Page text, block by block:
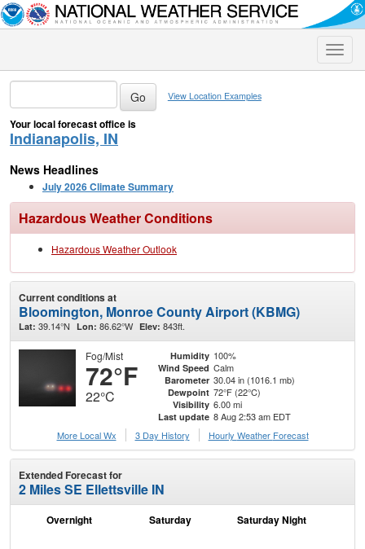
Toggle
View Location Examples
Your local forecast office is
Indianapolis, IN
News Headlines
July 2026 Climate Summary
Hazardous Weather Conditions
Hazardous Weather Outlook
Current conditions at
Bloomington, Monroe County Airport (KBMG)
Lat: 39.14°N Lon: 86.62°W Elev: 843ft.
Fog/Mist
72°F
22°C
Humidity 100%
Wind Speed Calm
Barometer 30.04 in (1016.1 mb)
Dewpoint 72°F (22°C)
Visibility 6.00 mi
Last update 8 Aug 2:53 am EDT
More Local Wx
3 Day History Hourly Weather Forecast
Extended Forecast for
2 Miles SE Ellettsville IN
Overnight Saturday Saturday Night